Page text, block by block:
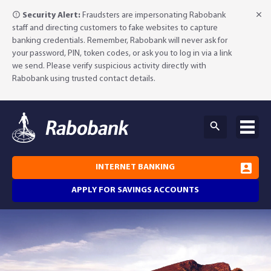
Security Alert: Fraudsters are impersonating Rabobank
staff and directing customers to fake websites to capture
banking credentials. Remember, Rabobank will never ask for
your password, PIN, token codes, or ask you to log in via a link
we send. Please verify suspicious activity directly with
Rabobank using trusted contact details.
APPLY FOR SAVINGS ACCOUNTS
INTERNET BANKING
About Rabobank
Agribusiness Banking